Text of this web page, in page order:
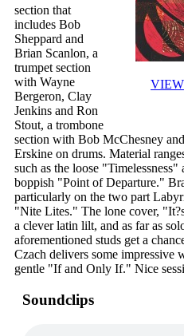
section that
includes Bob
Sheppard and
Brian Scanlon, a
trumpet section
with Wayne
Bergeron, Clay
Jenkins and Ron
Stout, a trombone
section with Bob McChesney
Erskine on drums. Material
such as the loose
boppish "Point of Departure."
particularly on the two part
"Nite Lites." The lone cover,
a clever latin lilt, and as far as
aforementioned studs get a
Czach delivers some impressive
gentle "If and Only If." Nice
Soundclips